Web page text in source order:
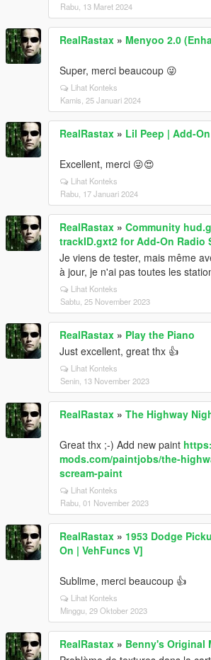
Rabu, 13 Maret 2024
RealRastax » Menyoo 2.0
Super, merci beaucoup 😜
Lihat Konteks
Kamis, 25 Januari 2024
RealRastax » Lil Peep | Add-
Excellent, merci 😜😍
Lihat Konteks
Rabu, 17 Januari 2024
RealRastax » Community
trackID.gxt2 for Add-On Radio
Je viens de tester, mais même
à jour, je n'ai pas toutes les
Lihat Konteks
Sabtu, 25 November 2023
RealRastax » Play the Piano
Just excellent, great thx 👍
Lihat Konteks
Senin, 13 November 2023
RealRastax » The Highway
Great thx ;-) Add new paint
mods.com/paintjobs/the-
scream-paint
Lihat Konteks
Rabu, 01 November 2023
RealRastax » 1953 Dodge
On | VehFuncs V]
Sublime, merci beaucoup 👍
Lihat Konteks
Minggu, 29 Oktober 2023
RealRastax » Benny's Original